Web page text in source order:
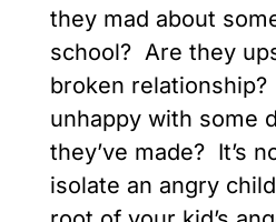
they mad about
school? Are they
broken
unhappy with some
they’ve made? It’s
isolate an angry